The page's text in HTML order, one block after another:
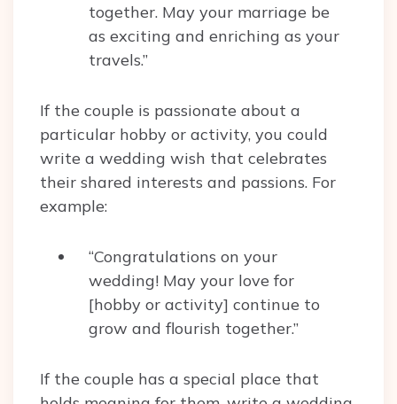
together. May your marriage be
as exciting and enriching as your
travels.”
If the couple is passionate about a
particular hobby or activity, you could
write a wedding wish that celebrates
their shared interests and passions. For
example:
“Congratulations on your
wedding! May your love for
[hobby or activity] continue to
grow and flourish together.”
If the couple has a special place that